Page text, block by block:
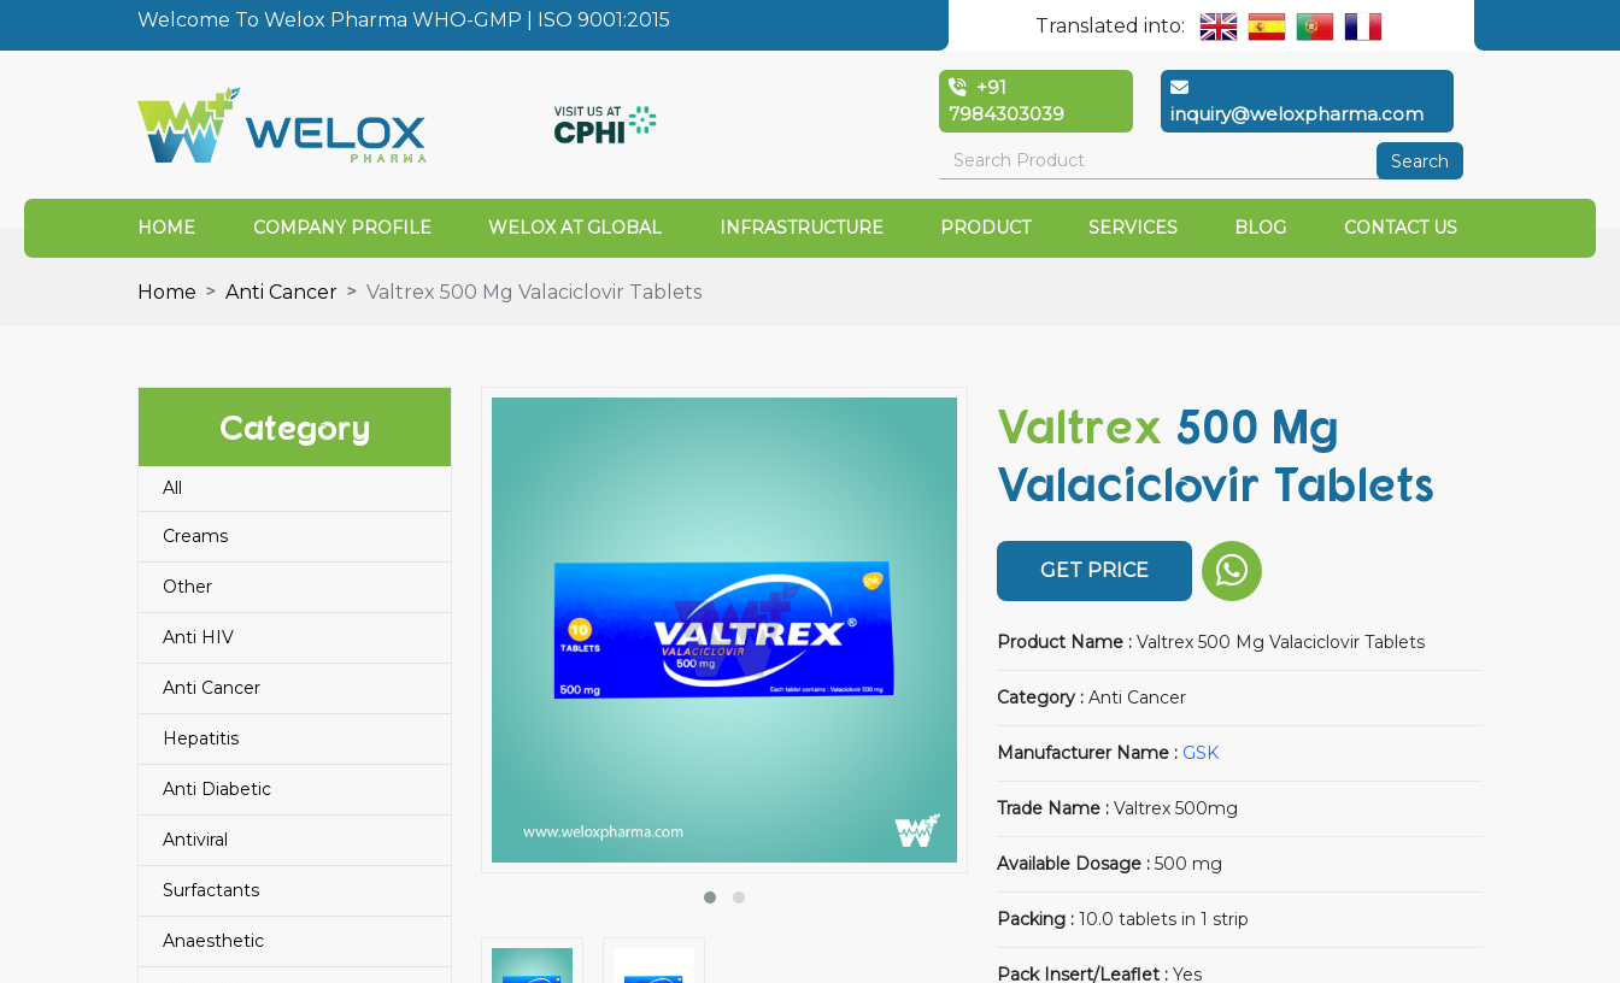
Welcome To Welox Pharma WHO-GMP | ISO 9001:2015 Translated into:
+91
7984303039
inquiry@weloxpharma.com
Search
HOME COMPANY PROFILE WELOX AT GLOBAL INFRASTRUCTURE PRODUCT SERVICES BLOG CONTACT US
Home Anti Cancer Valtrex 500 Mg Valaciclovir Tablets
Category
All
Creams
Other
Anti HIV
Anti Cancer
Hepatitis
Anti Diabetic
Antiviral
Surfactants
Anaesthetic
Valtrex 500 Mg
Valaciclovir Tablets
GET PRICE
Product Name : Valtrex 500 Mg Valaciclovir Tablets
Category : Anti Cancer
Manufacturer Name : GSK
Trade Name : Valtrex 500mg
Available Dosage : 500 mg
Packing : 10.0 tablets in 1 strip
Pack Insert/Leaflet : Yes